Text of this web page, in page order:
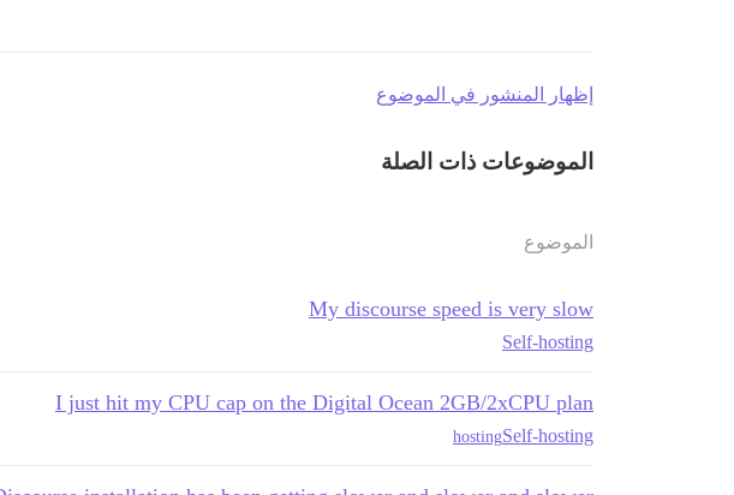
إظهار المنشور في الموضوع
الموضوعات ذات الصلة
الموضوع
My discourse speed is very slow
Self-hosting
I just hit my CPU cap on the Digital Ocean 2GB/2xCPU plan
Self-hosting
hosting